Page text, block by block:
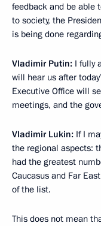
feedback and be able
to society, the
is being done
Vladimir Putin: I fully
will hear us after
Executive Office will
meetings, and the
Vladimir Lukin: If I
the regional aspects:
had the greatest
Caucasus and Far
of the list.
This does not mean